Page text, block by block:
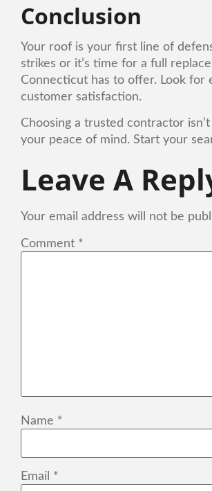
Conclusion
Your roof is your first line of
strikes or it’s time for a full
Connecticut has to offer. Look for
customer satisfaction.
Choosing a trusted contractor
your peace of mind. Start your
Leave A
Your email address will not be
Comment *
Name *
Email *